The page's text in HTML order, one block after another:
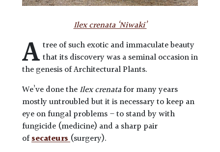
Ilex crenata ‘Niwaki’
A tree of such exotic and immaculate beauty
that its discovery was a seminal occasion in
the genesis of Architectural Plants.
We’ve done theIlex crenatafor many years
mostly untroubled but it is necessary to keep an
eye on fungal problems – to stand by with
fungicide (medicine) and a sharp pair
ofsecateurs (surgery).